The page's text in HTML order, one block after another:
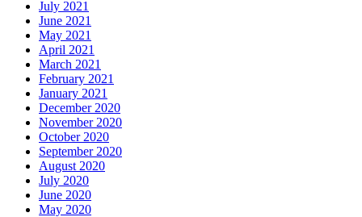
July 2021
June 2021
May 2021
April 2021
March 2021
February 2021
January 2021
December 2020
November 2020
October 2020
September 2020
August 2020
July 2020
June 2020
May 2020